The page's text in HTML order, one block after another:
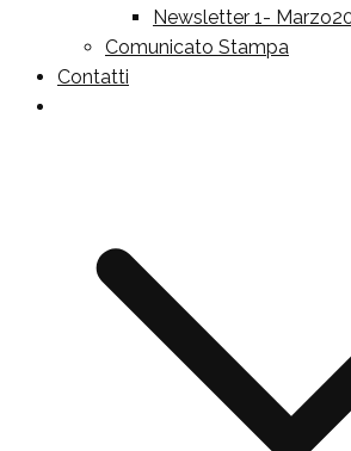
Newsletter 1-
Comunicato Stampa
Contatti